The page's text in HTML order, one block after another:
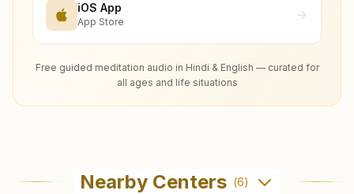
iOS App
App Store
Free guided meditation audio in Hindi & English — curated for
all ages and life situations
Nearby Centers (6)